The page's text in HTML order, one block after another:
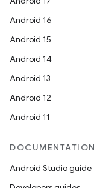
Android 16
Android 15
Android 14
Android 13
Android 12
Android 11
Android Studio guide